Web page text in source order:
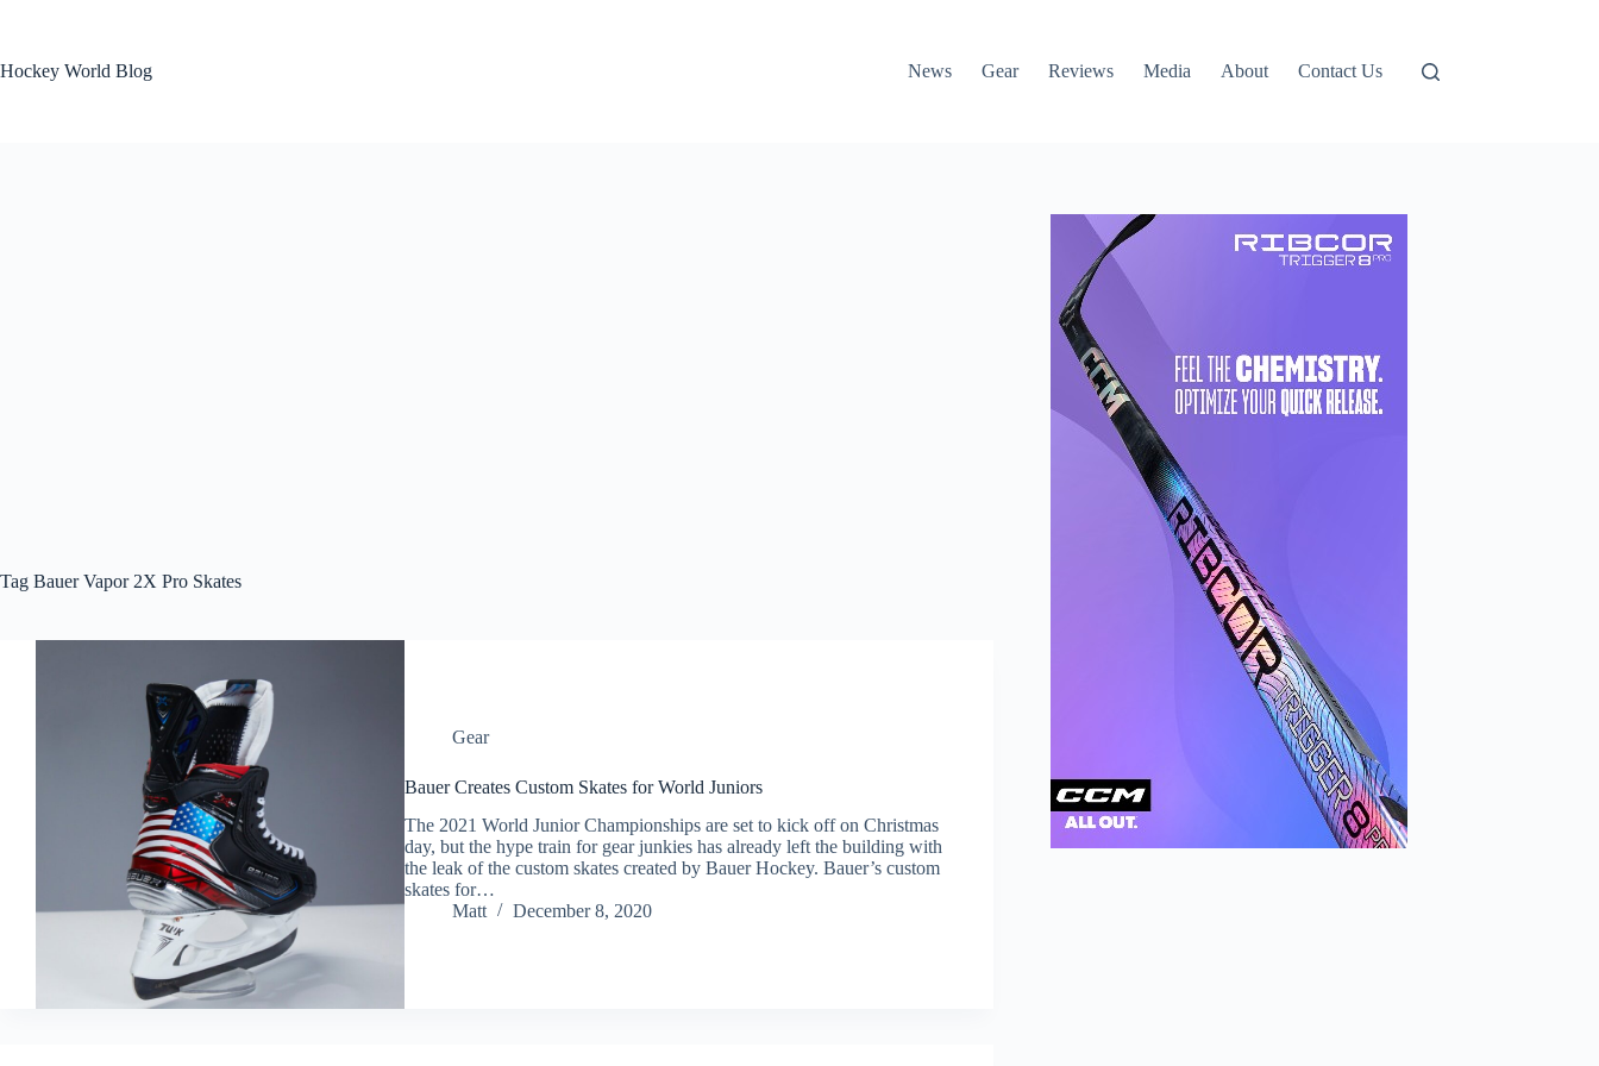
Hockey World Blog
News Gear Reviews Media About Contact Us
Tag Bauer Vapor 2X Pro Skates
Gear
Bauer Creates Custom Skates for World Juniors
The 2021 World Junior Championships are set to kick off on Christmas
day, but the hype train for gear junkies has already left the building with
the leak of the custom skates created by Bauer Hockey. Bauer’s custom
skates for…
Matt
December 8, 2020